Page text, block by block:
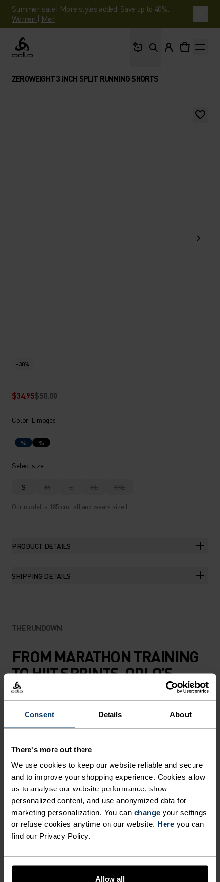
Consent Details About
There's more out there
We use cookies to keep our website reliable and secure
and to improve your shopping experience. Cookies allow
us to analyse our website performance, show
personalized content, and use anonymized data for
marketing personalization. You can change your settings
or refuse cookies anytime on our website. Here you can
find our Privacy Policy.
Allow all
Summer sale | More styles added. Save up to 40%.
Women | Men
Odlo
ZEROWEIGHT 3 INCH SPLIT RUNNING SHORTS
-30%
$34.95$50.00
Color: Limoges
% %
Select size
S M L XL XXL
Our model is 185 cm tall and wears size L.
PRODUCT DETAILS
SHIPPING DETAILS
THE RUNDOWN
FROM MARATHON TRAINING
TO HIIT SPRINTS, ODLO’S
ZEROWEIGHT 3 INCH SPLIT
RUNNING SHORTS ARE
DESIGNED TO BEAT THE HEAT
RUNNING CHALLENGE.
CRAFTED IN A SUPER-
LIGHTWEIGHT POLYESTER
BLEND WITH SIDE SLITS,
THEY RAISE THE BAR FOR
FREEDOM OF MOVEMENT
AND MOISTURE
MANAGEMENT, WHILE THE
From marathon training to HIIT sprints, Odlo’s
Zeroweight 3 inch split running shorts are
designed to beat the heat in any summer road-
running challenge. Crafted in a super-
lightweight polyester blend with side slits, they
raise the bar for freedom of movement and
deliver additional support for optimum comfort
as you master the miles. The reflective details will